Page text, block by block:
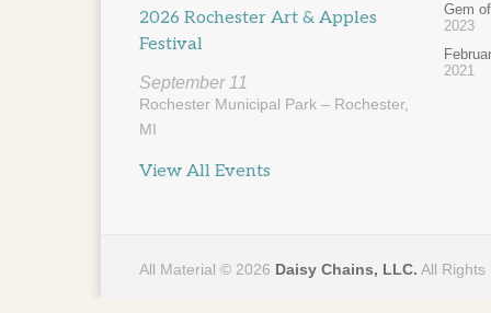
2026 Rochester Art & Apples
Festival
September 11
Rochester Municipal Park – Rochester,
MI
View All Events
Gem
2023
2021
All Material © 2026 Daisy Chains, LLC. All Rights